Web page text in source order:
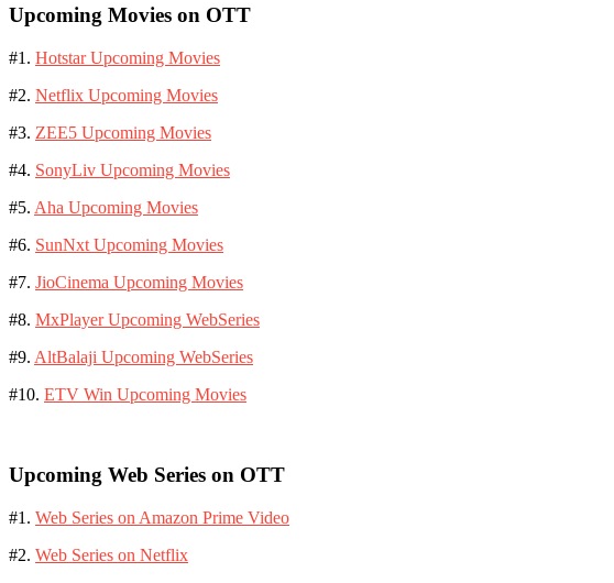
Upcoming Movies on OTT
#1. Hotstar Upcoming Movies
#2. Netflix Upcoming Movies
#3. ZEE5 Upcoming Movies
#4. SonyLiv Upcoming Movies
#5. Aha Upcoming Movies
#6. SunNxt Upcoming Movies
#7. JioCinema Upcoming Movies
#8. MxPlayer Upcoming WebSeries
#9. AltBalaji Upcoming WebSeries
#10. ETV Win Upcoming Movies
Upcoming Web Series on OTT
#1. Web Series on Amazon Prime Video
#2. Web Series on Netflix